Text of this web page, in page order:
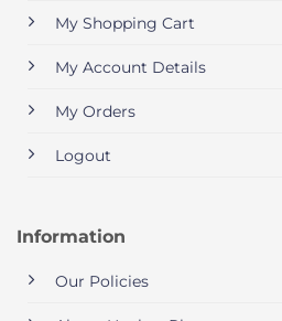
My Shopping Cart
My Account Details
My Orders
Logout
Information
Our Policies